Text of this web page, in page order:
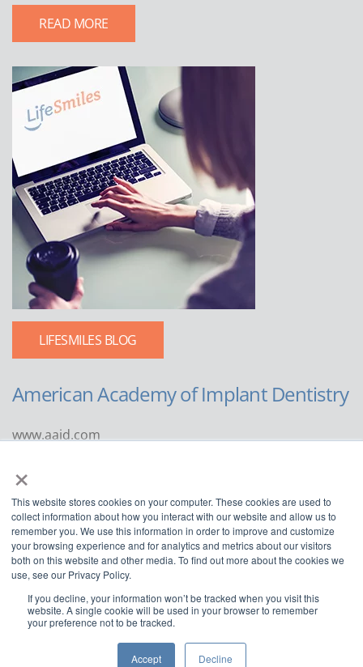
×
This website stores cookies on your computer. These cookies are used to
collect information about how you interact with our website and allow us to
remember you. We use this information in order to improve and customize
your browsing experience and for analytics and metrics about our visitors
both on this website and other media. To find out more about the cookies we
use, see our Privacy Policy.
If you decline, your information won’t be tracked when you visit this
website. A single cookie will be used in your browser to remember
your preference not to be tracked.
Accept Decline
READ MORE
LIFESMILES BLOG
American Academy of Implant Dentistry
www.aaid.com
Suite 1100
Chicago, IL 60611
888.929.9298 | 312.335.1550
American Academy of Implant Dentistry